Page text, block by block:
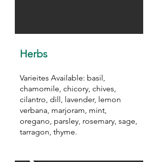
Herbs
Varieites Available: basil,
chamomile, chicory, chives,
cilantro, dill, lavender, lemon
verbana, marjoram, mint,
oregano, parsley, rosemary, sage,
tarragon, thyme.